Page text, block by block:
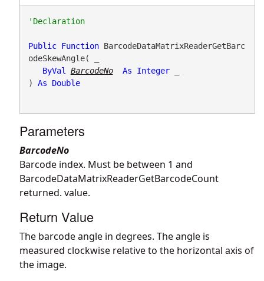
'Declaration
Public Function BarcodeDataMatrixReaderGetBarc
odeSkewAngle( _
ByVal
BarcodeNo As Integer _
) As Double
Parameters
BarcodeNo
Barcode index. Must be between 1 and
BarcodeDataMatrixReaderGetBarcodeCount
returned. value.
Return Value
The barcode angle in degrees. The angle is
measured clockwise relative to the horizontal axis of
the image.